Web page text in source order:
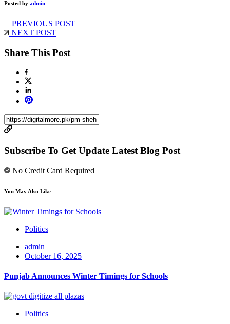
Posted by admin
PREVIOUS POST
NEXT POST
Share This Post
Subscribe To Get Update Latest Blog Post
No Credit Card Required
You May Also Like
Politics
admin
October 16, 2025
Punjab Announces Winter Timings for Schools
Politics